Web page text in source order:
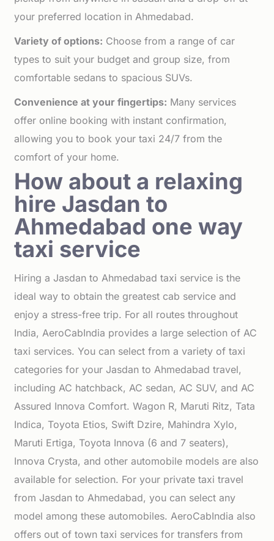
your preferred location in Ahmedabad.
Variety of options: Choose from a range of car
types to suit your budget and group size, from
comfortable sedans to spacious SUVs.
Convenience at your fingertips: Many services
offer online booking with instant confirmation,
allowing you to book your taxi 24/7 from the
comfort of your home.
How about a relaxing
hire Jasdan to
Ahmedabad one way
taxi service
Hiring a Jasdan to Ahmedabad taxi service is the
ideal way to obtain the greatest cab service and
enjoy a stress-free trip. For all routes throughout
India, AeroCabIndia provides a large selection of AC
taxi services. You can select from a variety of taxi
categories for your Jasdan to Ahmedabad travel,
including AC hatchback, AC sedan, AC SUV, and AC
Assured Innova Comfort. Wagon R, Maruti Ritz, Tata
Indica, Toyota Etios, Swift Dzire, Mahindra Xylo,
Maruti Ertiga, Toyota Innova (6 and 7 seaters),
Innova Crysta, and other automobile models are also
available for selection. For your private taxi travel
from Jasdan to Ahmedabad, you can select any
model among these automobiles. AeroCabIndia also
offers out of town taxi services for transfers from